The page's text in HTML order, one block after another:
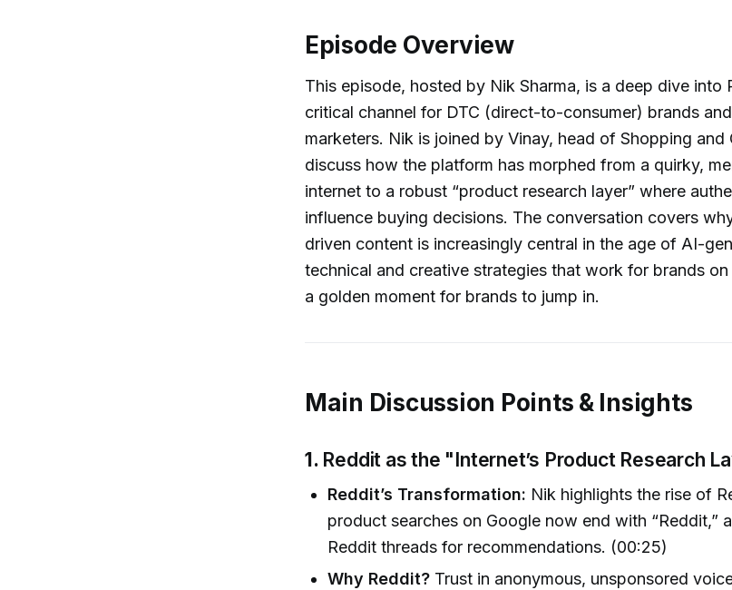
Episode Overview
This episode, hosted by Nik Sharma, is a deep dive into
critical channel for DTC (direct-to-consumer) brands
marketers. Nik is joined by Vinay, head of Shopping and
discuss how the platform has morphed from a quirky,
internet to a robust “product research layer” where
influence buying decisions. The conversation covers
driven content is increasingly central in the age of AI-
technical and creative strategies that work for brands
a golden moment for brands to jump in.
Main Discussion Points & Insights
1. Reddit as the "Internet’s Product Research
Reddit’s Transformation: Nik highlights the rise of
product searches on Google now end with “Reddit,”
Reddit threads for recommendations. (00:25)
Why Reddit? Trust in anonymous, unsponsored